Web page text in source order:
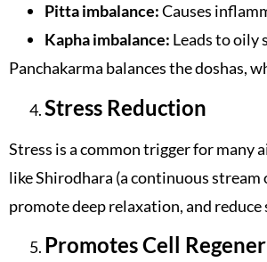
Pitta imbalance:Causes
Kapha imbalance: Leads to oily
Panchakarma balances the doshas,
Stress Reduction
Stress is a common trigger for many
like Shirodhara (a continuous
promote deep relaxation, and
Promotes Cell